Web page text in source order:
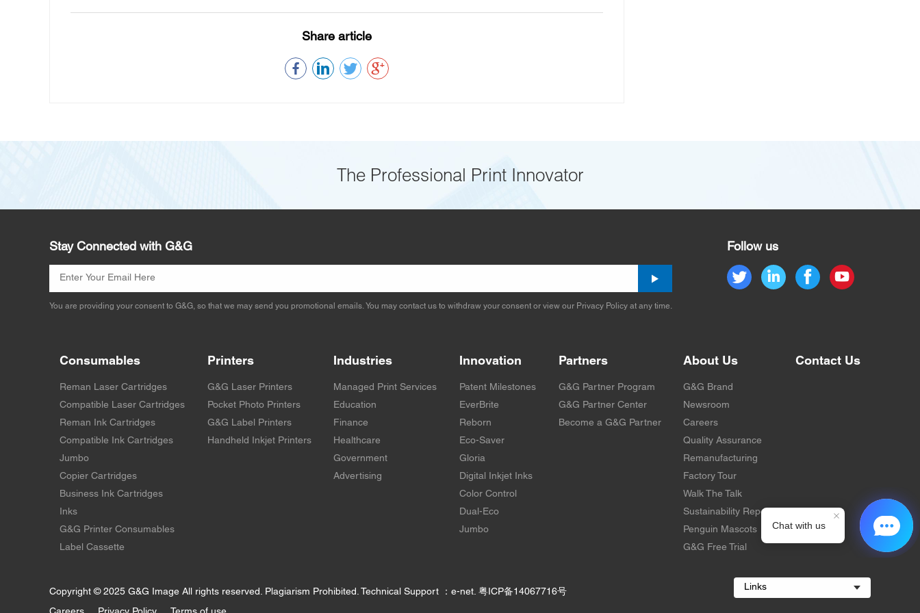
Share article
The Professional Print Innovator
Stay Connected with G&G
You are providing your consent to G&G, so that we may send you promotional emails. You may contact us to withdraw your consent or view our Privacy Policy at any time.
Follow us
Consumables
Reman Laser Cartridges
Compatible Laser Cartridges
Reman Ink Cartridges
Compatible Ink Cartridges
Jumbo
Copier Cartridges
Business Ink Cartridges
Inks
G&G Printer Consumables
Label Cassette
Printers
G&G Laser Printers
Pocket Photo Printers
G&G Label Printers
Handheld Inkjet Printers
Industries
Managed Print Services
Education
Finance
Healthcare
Government
Advertising
Innovation
Patent Milestones
EverBrite
Reborn
Eco-Saver
Gloria
Digital Inkjet Inks
Color Control
Dual-Eco
Jumbo
Partners
G&G Partner Program
G&G Partner Center
Become a G&G Partner
About Us
G&G Brand
Newsroom
Careers
Quality Assurance
Remanufacturing
Factory Tour
Walk The Talk
Sustainability Report
Penguin Mascots
G&G Free Trial
Contact Us
Links
Copyright © 2025 G&G Image All rights reserved. Plagiarism Prohibited. Technical Support ：e-net. 粤ICP备14067716号